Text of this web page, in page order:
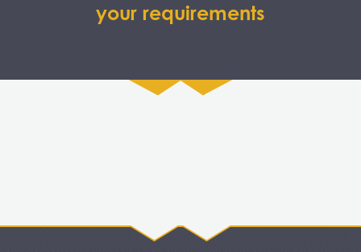
your requirements